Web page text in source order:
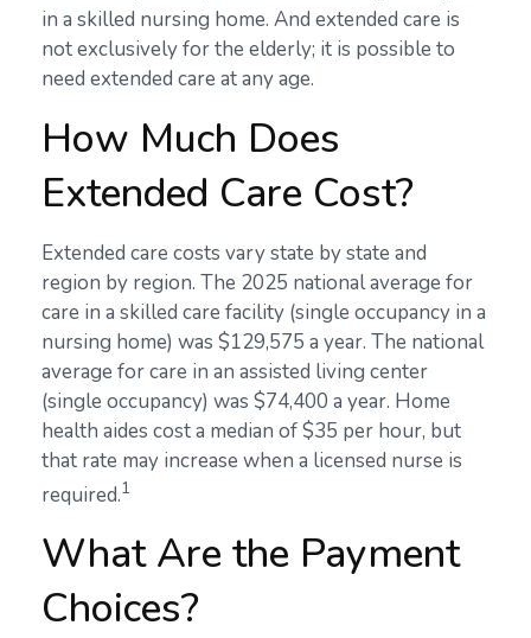
in a skilled nursing home. And extended care is
not exclusively for the elderly; it is possible to
need extended care at any age.
How Much Does
Extended Care Cost?
Extended care costs vary state by state and
region by region. The 2025 national average for
care in a skilled care facility (single occupancy in a
nursing home) was $129,575 a year. The national
average for care in an assisted living center
(single occupancy) was $74,400 a year. Home
health aides cost a median of $35 per hour, but
that rate may increase when a licensed nurse is
required.1
What Are the Payment
Choices?